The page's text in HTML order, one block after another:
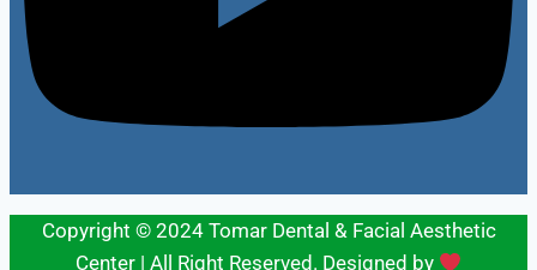
Copyright © 2024 Tomar Dental & Facial Aesthetic
Center | All Right Reserved. Designed by